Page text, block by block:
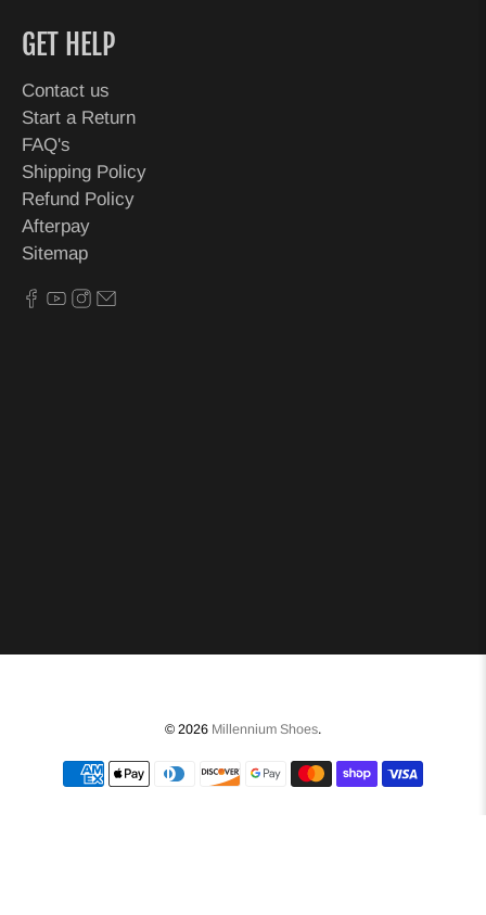
GET HELP
Contact us
Start a Return
FAQ's
Shipping Policy
Refund Policy
Afterpay
Sitemap
© 2026 Millennium Shoes.